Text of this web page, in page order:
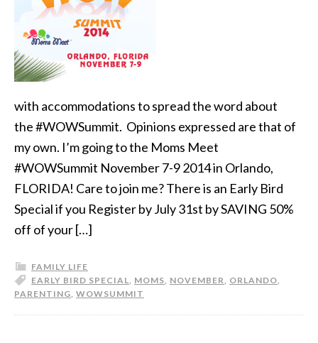
with accommodations to spread the word about
the #WOWSummit. Opinions expressed are that of
my own. I’m going to the Moms Meet
#WOWSummit November 7-9 2014 in Orlando,
FLORIDA! Care to join me? There is an Early Bird
Special if you Register by July 31st by SAVING 50%
off of your […]
FAMILY LIFE
EARLY BIRD SPECIAL, MOMS, NOVEMBER, ORLANDO,
PARENTING, WOWSUMMIT